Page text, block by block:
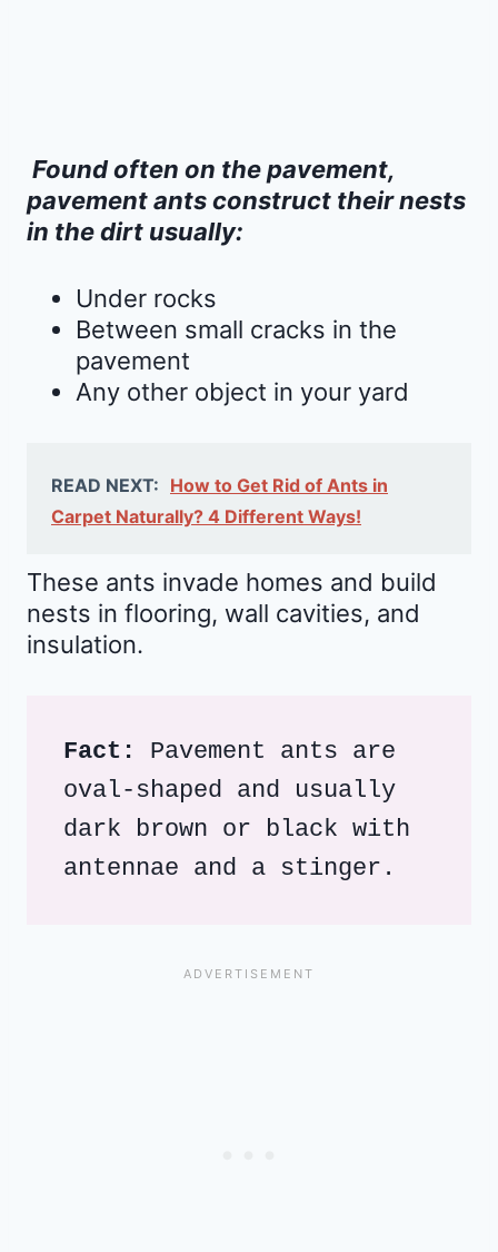
Found often on the pavement,
pavement ants construct their nests
in the dirt usually:
Under rocks
Between small cracks in the
pavement
Any other object in your yard
READ NEXT: How to Get Rid of Ants in
Carpet Naturally? 4 Different Ways!
These ants invade homes and build
nests in flooring, wall cavities, and
insulation.
Fact: Pavement ants are
oval-shaped and usually
dark brown or black with
antennae and a stinger.